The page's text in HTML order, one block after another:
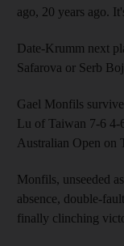
ago, 20 years ago.
Date-Krumm next
Safarova or Serb
Gael Monfils
Lu of Taiwan 7-6 4-
Australian Open on
Monfils, unseeded
absence, double-
finally clinching